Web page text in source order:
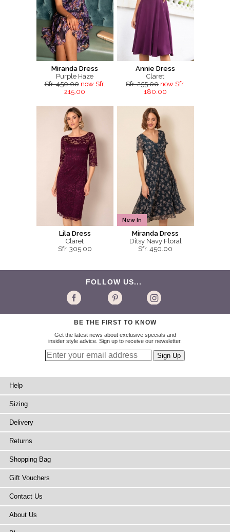
Miranda Dress
Purple Haze
Sfr. 450.00 now Sfr.
215.00
Annie Dress
Claret
Sfr. 255.00 now Sfr.
180.00
Lila Dress
Claret
Sfr. 305.00
New In
Miranda Dress
Ditsy Navy Floral
Sfr. 450.00
FOLLOW US...
BE THE FIRST TO KNOW
Get the latest news about exclusive specials and
insider style advice. Sign up to receive our newsletter.
Help
Sizing
Delivery
Returns
Shopping Bag
Gift Vouchers
Contact Us
About Us